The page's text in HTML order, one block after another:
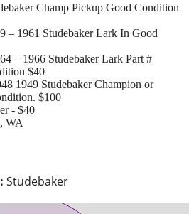
Studebaker
Champ Pickup Good Condition
– 1961 Studebaker Lark In Good
– 1966 Studebaker Lark Part #
$40
1949 Studebaker Champion or
$100
- $40
WA